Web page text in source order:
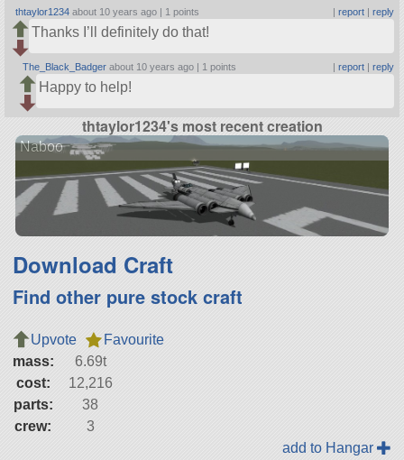
thtaylor1234 about 10 years ago | 1 points | report| reply
Thanks I’ll definitely do that!
The_Black_Badger about 10 years ago | 1 points | report| reply
Happy to help!
thtaylor1234's most recent creation
Naboo
Download Craft
Find other pure stock craft
Upvote
Favourite
mass:
6.69t
cost:
12,216
parts:
38
crew:
3
add to Hangar